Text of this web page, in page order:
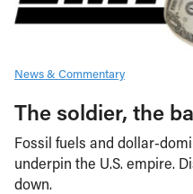
News & Commentary
The soldier, the
Fossil fuels and dollar-
underpin the U.S. empire.
down.